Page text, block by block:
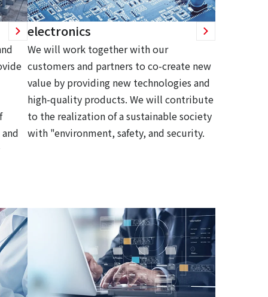
electronics
We will work together with our
customers and partners to co-create new
value by providing new technologies and
high-quality products. We will contribute
to the realization of a sustainable society
with "environment, safety, and security.